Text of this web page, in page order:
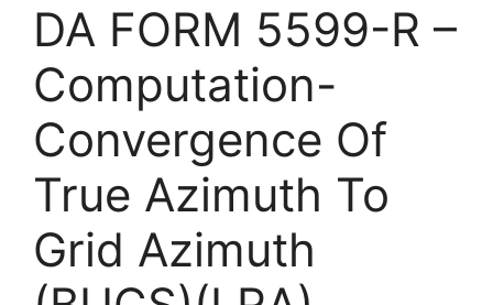
DA FORM 5599-R –
Computation-
Convergence Of
True Azimuth To
Grid Azimuth